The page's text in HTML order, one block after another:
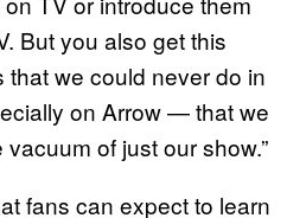
But you also get this
that we could never do in
on Arrow — that we
of just our show.”
fans can expect to learn